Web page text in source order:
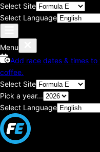
Select Site
Select Language
Menu
Add race dates & times to
coffee.
Select Site
Pick a year...
Select Language